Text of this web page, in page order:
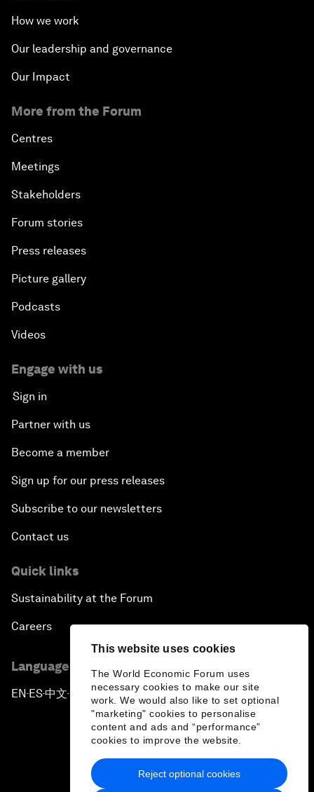
This website uses cookies
The World Economic Forum uses
necessary cookies to make our site
work. We would also like to set optional
"marketing" cookies to personalise
content and ads and “performance”
cookies to improve the website.
Reject optional cookies
How we work
Our leadership and governance
Our Impact
More from the Forum
Centres
Meetings
Stakeholders
Forum stories
Press releases
Picture gallery
Podcasts
Videos
Engage with us
Sign in
Partner with us
Become a member
Sign up for our press releases
Subscribe to our newsletters
Contact us
Quick links
Sustainability at the Forum
Careers
Language editions
EN ▪ES▪中文▪ 日本語
Privacy Policy & Terms of Service